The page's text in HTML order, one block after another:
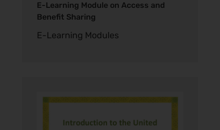
E-Learning Module on Access and
Benefit Sharing
E-Learning Modules